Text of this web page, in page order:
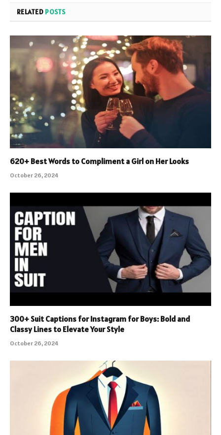
RELATED POSTS
620+ Best Words to Compliment a Girl on Her Looks
October 26, 2024
300+ Suit Captions for Instagram for Boys: Bold and
Classy Lines to Elevate Your Style
October 26, 2024